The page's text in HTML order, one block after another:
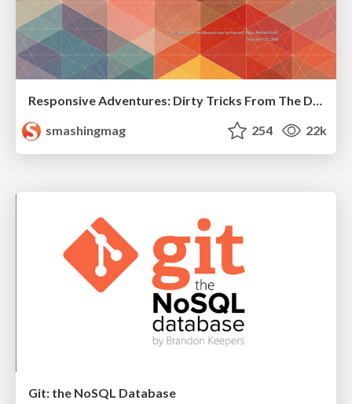
smashingmag
254 22k
Git: the NoSQL Database